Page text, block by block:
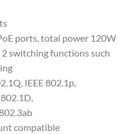
ports, total power 120W
switching functions such
IEEE 802.1p,
802.1D,
compatible